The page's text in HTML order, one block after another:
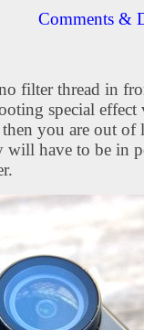
Comments &
filter thread in
special effect
you are out
will have to be in